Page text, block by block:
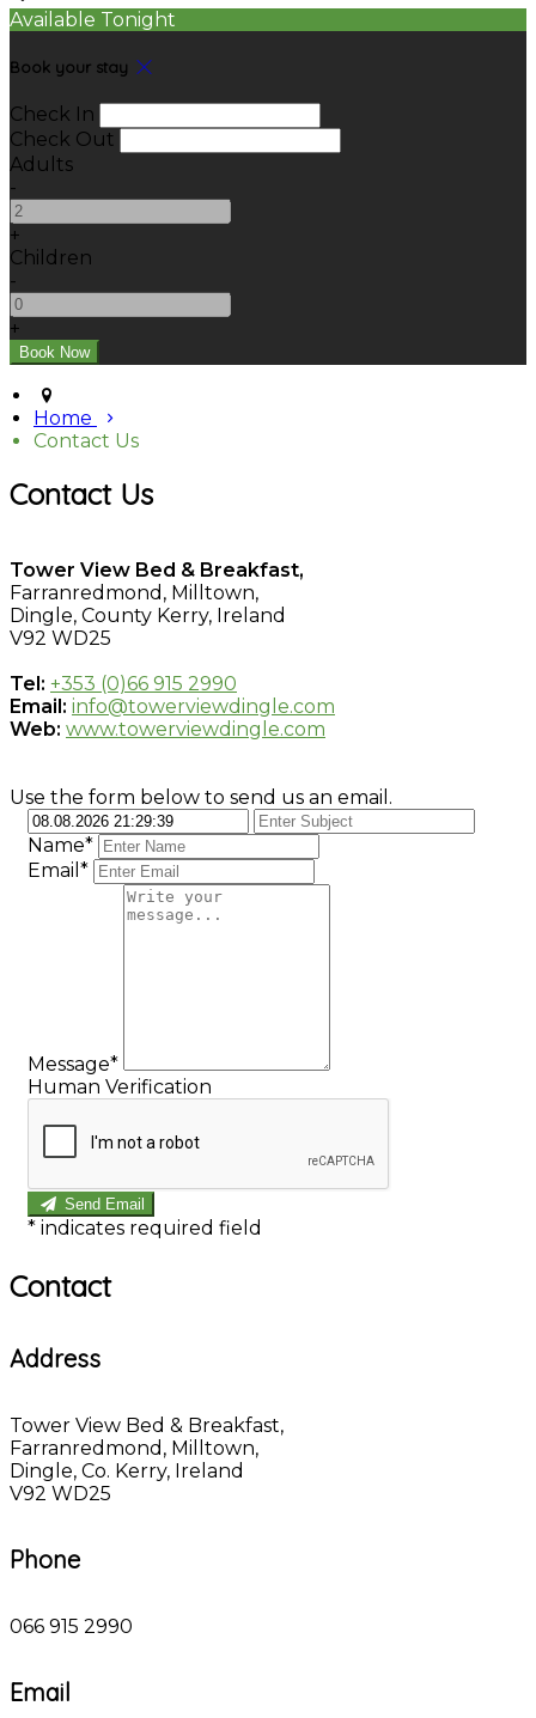
Available Tonight
Book your stay
Check In
Check Out
Adults
-
+
Children
-
+
Home
Contact Us
Contact Us
Tower View Bed & Breakfast,
Farranredmond, Milltown,
Dingle, County Kerry, Ireland
V92 WD25
Tel: +353 (0)66 915 2990
Email: info@towerviewdingle.com
Web: www.towerviewdingle.com
Use the form below to send us an email.
Name*
Email*
Message*
Human Verification
Send Email
* indicates required field
Contact
Address
Tower View Bed & Breakfast,
Farranredmond, Milltown,
Dingle, Co. Kerry, Ireland
V92 WD25
Phone
066 915 2990
Email